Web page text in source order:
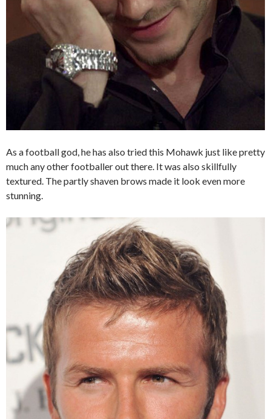
As a football god, he has also tried this Mohawk just like pretty
much any other footballer out there. It was also skillfully
textured. The partly shaven brows made it look even more
stunning.